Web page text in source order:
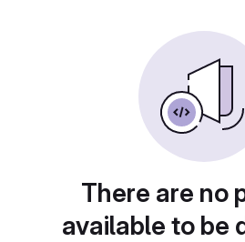
There are no
available to be